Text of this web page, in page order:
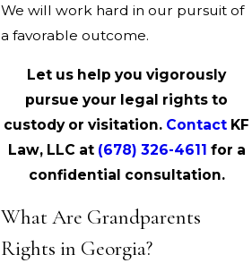
We will work hard in our pursuit of
a favorable outcome.
Let us help you vigorously
pursue your legal rights to
custody or visitation. Contact KF
Law, LLC at (678) 326-4611 for a
confidential consultation.
What Are Grandparents
Rights in Georgia?